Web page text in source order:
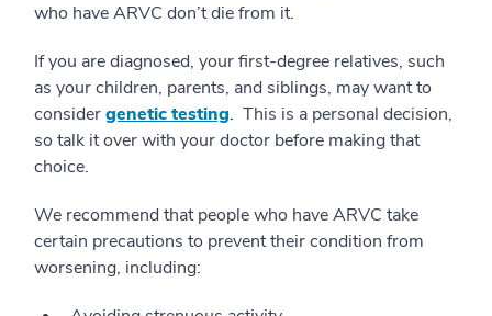
who have ARVC don’t die from it.
If you are diagnosed, your first-degree relatives, such
as your children, parents, and siblings, may want to
considergenetic testing. This is a personal decision,
so talk it over with your doctor before making that
choice.
We recommend that people who have ARVC take
certain precautions to prevent their condition from
worsening, including: